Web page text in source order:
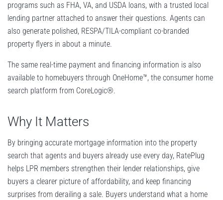
programs such as FHA, VA, and USDA loans, with a trusted local
lending partner attached to answer their questions. Agents can
also generate polished, RESPA/TILA-compliant co-branded
property flyers in about a minute.
The same real-time payment and financing information is also
available to homebuyers through OneHome™, the consumer home
search platform from CoreLogic®.
Why It Matters
By bringing accurate mortgage information into the property
search that agents and buyers already use every day, RatePlug
helps LPR members strengthen their lender relationships, give
buyers a clearer picture of affordability, and keep financing
surprises from derailing a sale. Buyers understand what a home